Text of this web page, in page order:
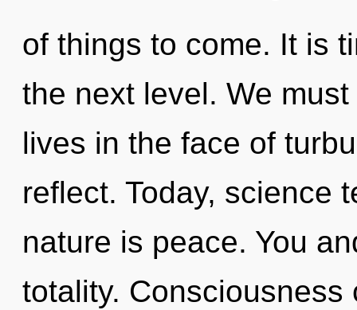
of things to come. It is
the next level. We
lives in the face of
reflect. Today, science
nature is peace. You
totality.